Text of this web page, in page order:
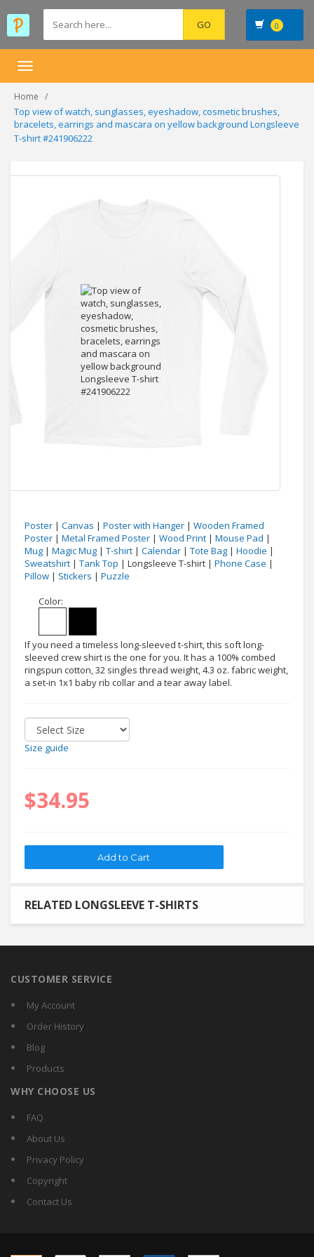
0
Toggle
Home
Top view of watch, sunglasses, eyeshadow, cosmetic brushes,
bracelets, earrings and mascara on yellow background Longsleeve
T-shirt #241906222
Poster | Canvas | Poster with Hanger | Wooden Framed
Poster | Metal Framed Poster | Wood Print | Mouse Pad |
Mug | Magic Mug | T-shirt | Calendar | Tote Bag | Hoodie |
Sweatshirt | Tank Top | Longsleeve T-shirt | Phone Case |
Pillow | Stickers | Puzzle
Color:
If you need a timeless long-sleeved t-shirt, this soft long-
sleeved crew shirt is the one for you. It has a 100% combed
ringspun cotton, 32 singles thread weight, 4.3 oz. fabric weight,
a set-in 1x1 baby rib collar and a tear away label.
Size guide
$34.95
RELATED LONGSLEEVE T-SHIRTS
CUSTOMER SERVICE
My Account
Order History
Blog
Products
WHY CHOOSE US
FAQ
About Us
Privacy Policy
Copyright
Contact Us